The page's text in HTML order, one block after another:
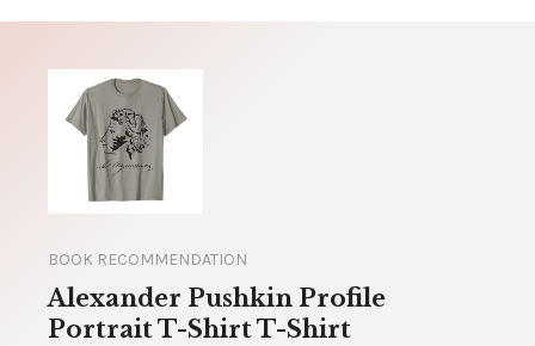
BOOK RECOMMENDATION
Alexander Pushkin Profile
Portrait T-Shirt T-Shirt